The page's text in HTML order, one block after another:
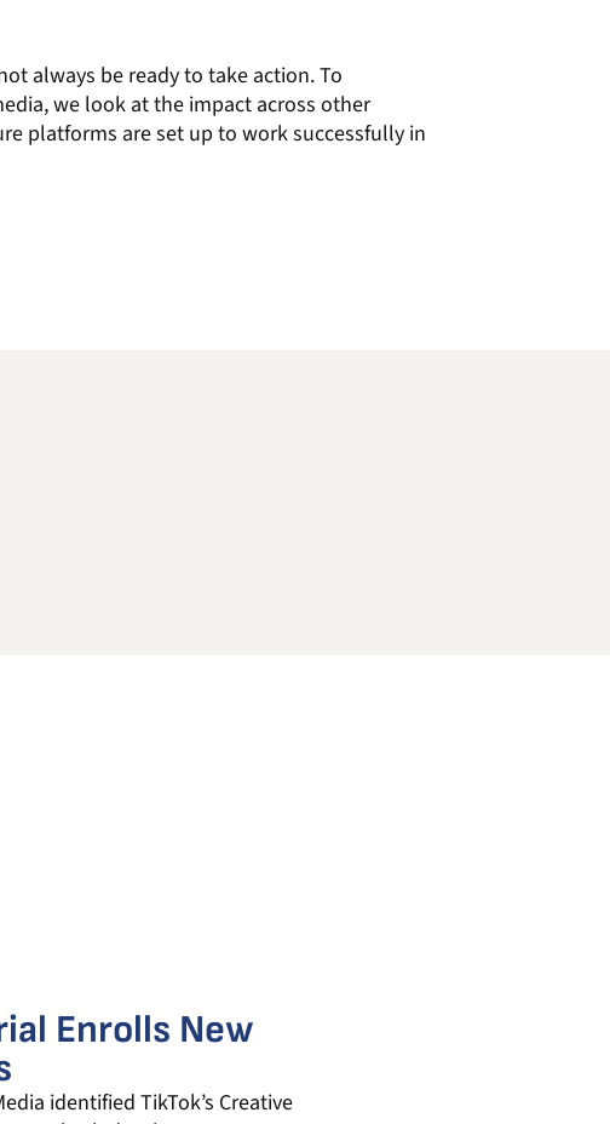
always be ready totake action.To
we look at the impact across other
platforms are set up to worksuccessfully in
Enrolls New
identified TikTok’s Creative